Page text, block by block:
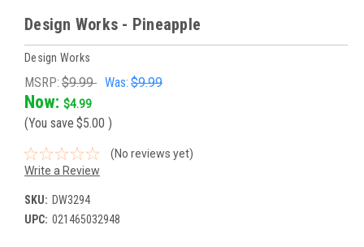
Design Works - Pineapple
Design Works
MSRP: $9.99 Was: $9.99
Now: $4.99
(You save $5.00 )
(No reviews yet)
Write a Review
SKU: DW3294
UPC: 021465032948